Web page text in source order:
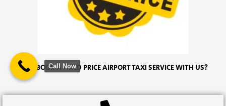
WHY BOOK A FIXED PRICE AIRPORT TAXI SERVICE WITH US?
Call Now